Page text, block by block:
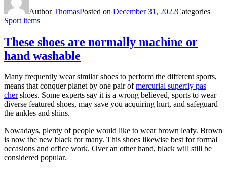
AuthorThomasPosted on December 31, 2022Categories
Sport items
These shoes are normally machine or
hand washable
Many frequently wear similar shoes to perform the different sports,
means that conquer planet by one pair ofmercurial superfly pas
chershoes. Some experts say it is a wrong believed, sports to wear
diverse featured shoes, may save you acquiring hurt, and safeguard
the ankles and shins.
Nowadays, plenty of people would like to wear brown leafy. Brown
is now the new black for many. This shoes likewise best for formal
occasions and office work. Over an other hand, black will still be
considered popular.